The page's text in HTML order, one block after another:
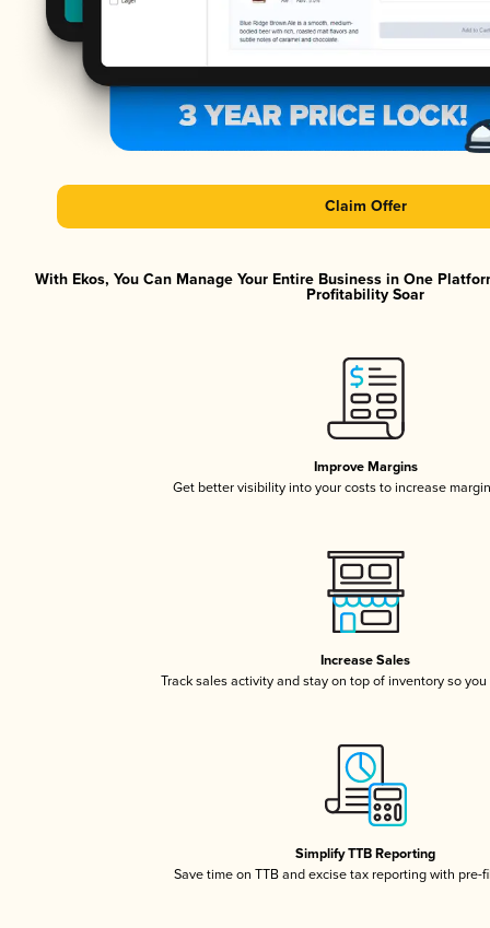
Claim Offer
With Ekos, You Can Manage Your Entire Business in One
Profitability Soar
Improve Margins
Get better visibility into your costs to increase
Increase Sales
Track sales activity and stay on top of inventory so
Simplify TTB Reporting
Save time on TTB and excise tax reporting with pre-